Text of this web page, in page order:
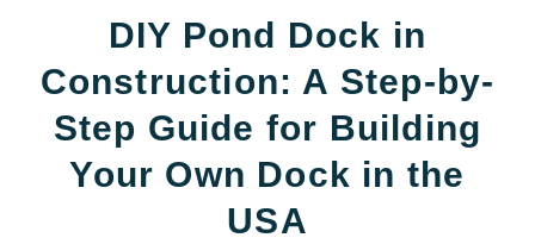
DIY Pond Dock in
Construction: A Step-by-
Step Guide for Building
Your Own Dock in the
USA